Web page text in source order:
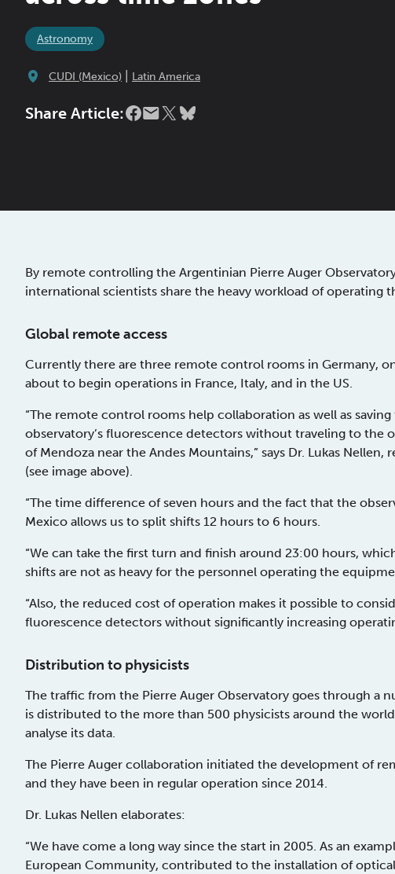
Astronomy
CUDI (Mexico) Latin America
Share Article:
By remote controlling the Argentinian Pierre Auger
international scientists share the heavy workload of operating
Global remote access
Currently there are three remote control rooms in Germany,
about to begin operations in France, Italy, and in the US.
“The remote control rooms help collaboration as well as
observatory’s fluorescence detectors without traveling to the
of Mendoza near the Andes Mountains,” says Dr. Lukas
(see image above).
“The time difference of seven hours and the fact that the
Mexico allows us to split shifts 12 hours to 6 hours.
“We can take the first turn and finish around 23:00 hours,
shifts are not as heavy for the personnel operating the
“Also, the reduced cost of operation makes it possible to
fluorescence detectors without significantly increasing
Distribution to physicists
The traffic from the Pierre Auger Observatory goes through a
is distributed to the more than 500 physicists around the
analyse its data.
The Pierre Auger collaboration initiated the development of
and they have been in regular operation since 2014.
Dr. Lukas Nellen elaborates:
“We have come a long way since the start in 2005. As an
European Community, contributed to the installation of